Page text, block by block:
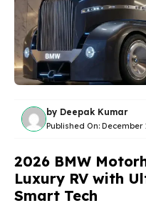
by Deepak Kumar
Published On: December
2026 BMW
Luxury RV with
Smart Tech